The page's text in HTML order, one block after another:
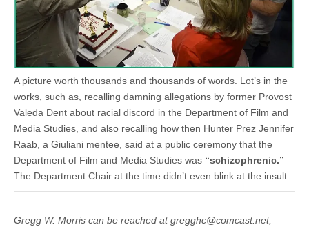
A picture worth thousands and thousands of words. Lot’s in the
works, such as, recalling damning allegations by former Provost
Valeda Dent about racial discord in the Department of Film and
Media Studies, and also recalling how then Hunter Prez Jennifer
Raab, a Giuliani mentee, said at a public ceremony that the
Department of Film and Media Studies was “schizophrenic.”
The Department Chair at the time didn’t even blink at the insult.
Gregg W. Morris can be reached at gregghc@comcast.net,